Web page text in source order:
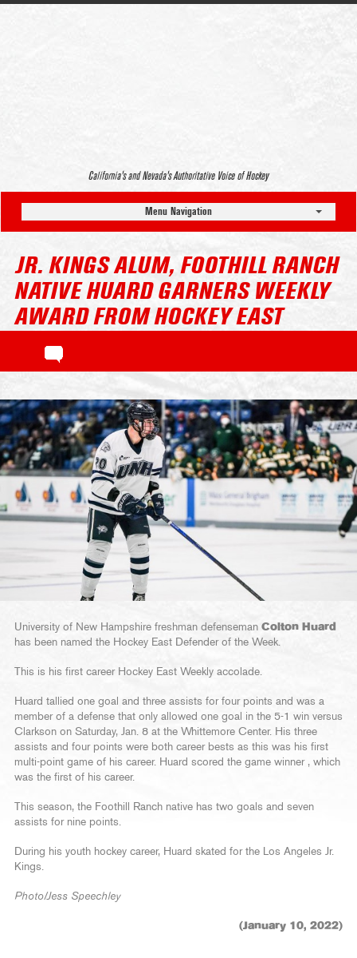
California’s and Nevada’s Authoritative Voice of Hockey
Menu Navigation
JR. KINGS ALUM, FOOTHILL RANCH
NATIVE HUARD GARNERS WEEKLY
AWARD FROM HOCKEY EAST
University of New Hampshire freshman defenseman Colton Huard
has been named the Hockey East Defender of the Week.
This is his first career Hockey East Weekly accolade.
Huard tallied one goal and three assists for four points and was a
member of a defense that only allowed one goal in the 5-1 win versus
Clarkson on Saturday, Jan. 8 at the Whittemore Center. His three
assists and four points were both career bests as this was his first
multi-point game of his career. Huard scored the game winner , which
was the first of his career.
This season, the Foothill Ranch native has two goals and seven
assists for nine points.
During his youth hockey career, Huard skated for the Los Angeles Jr.
Kings.
Photo/Jess Speechley
(January 10, 2022)